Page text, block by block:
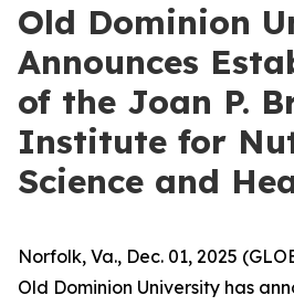
Old Dominion
Announces
of the Joan P.
Institute for
Science and
Norfolk, Va., Dec. 01, 2025
Old Dominion University has